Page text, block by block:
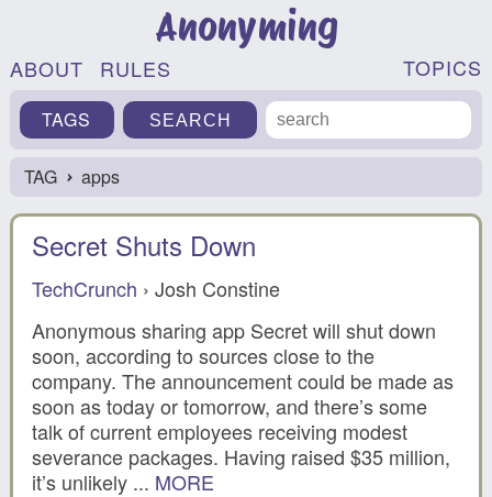
Anonyming
ABOUT RULES TOPICS
TAGS
TAG › apps
Secret Shuts Down
TechCrunch › Josh Constine
Anonymous sharing app Secret will shut down
soon, according to sources close to the
company. The announcement could be made as
soon as today or tomorrow, and there’s some
talk of current employees receiving modest
severance packages. Having raised $35 million,
it’s unlikely ... MORE